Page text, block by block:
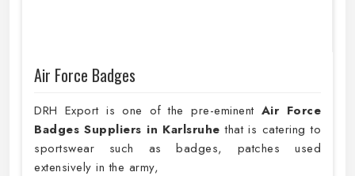
Air Force Badges
DRH Export is one of the pre-eminent Air Force
Badges Suppliers in Karlsruhe that is catering to
sportswear such as badges, patches used
extensively in the army,